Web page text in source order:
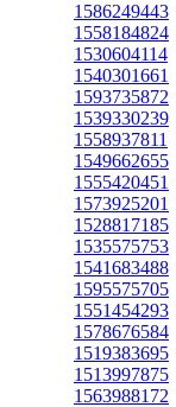
1586249443
1558184824
1530604114
1540301661
1593735872
1539330239
1558937811
1549662655
1555420451
1573925201
1528817185
1535575753
1541683488
1595575705
1551454293
1578676584
1519383695
1513997875
1563988172